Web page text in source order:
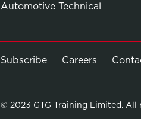
Automotive Technical
Subscribe Careers
© 2023 GTG Training Limited. All